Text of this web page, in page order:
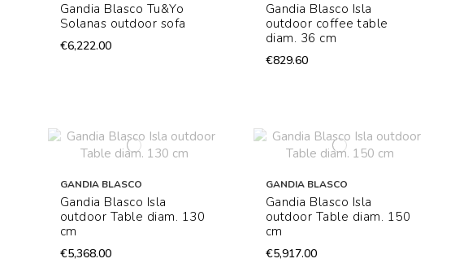
Gandia Blasco Tu&Yo
Solanas outdoor sofa
€6,222.00
Gandia Blasco Isla
outdoor coffee table
diam. 36 cm
€829.60
GANDIA BLASCO
Gandia Blasco Isla
outdoor Table diam. 130
cm
€5,368.00
GANDIA BLASCO
Gandia Blasco Isla
outdoor Table diam. 150
cm
€5,917.00